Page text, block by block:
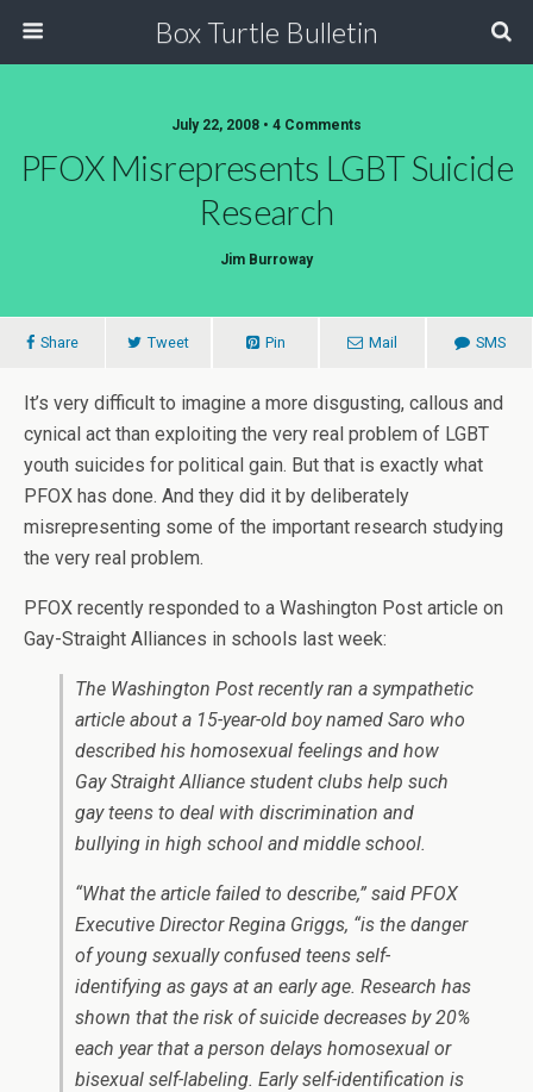
Box Turtle Bulletin
July 22, 2008 • 4 Comments
PFOX Misrepresents LGBT Suicide
Research
Jim Burroway
Share Tweet Pin Mail SMS
It’s very difficult to imagine a more disgusting, callous and
cynical act than exploiting the very real problem of LGBT
youth suicides for political gain. But that is exactly what
PFOX has done. And they did it by deliberately
misrepresenting some of the important research studying
the very real problem.
PFOX recently responded to a Washington Post article on
Gay-Straight Alliances in schools last week:
The Washington Post recently ran a sympathetic
article about a 15-year-old boy named Saro who
described his homosexual feelings and how
Gay Straight Alliance student clubs help such
gay teens to deal with discrimination and
bullying in high school and middle school.
“What the article failed to describe,” said PFOX
Executive Director Regina Griggs, “is the danger
of young sexually confused teens self-
identifying as gays at an early age. Research has
shown that the risk of suicide decreases by 20%
each year that a person delays homosexual or
bisexual self-labeling. Early self-identification is